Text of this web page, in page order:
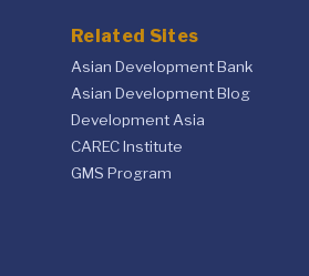
Related Sites
Asian Development Bank
Asian Development Blog
Development Asia
CAREC Institute
GMS Program